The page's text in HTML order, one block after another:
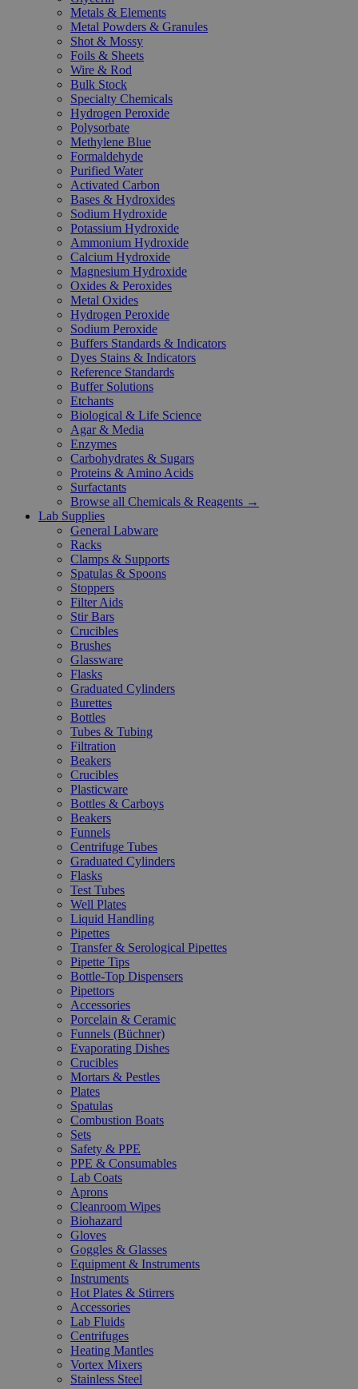
Metals & Elements
Metal Powders & Granules
Shot & Mossy
Foils & Sheets
Wire & Rod
Bulk Stock
Specialty Chemicals
Hydrogen Peroxide
Polysorbate
Methylene Blue
Formaldehyde
Purified Water
Activated Carbon
Bases & Hydroxides
Sodium Hydroxide
Potassium Hydroxide
Ammonium Hydroxide
Calcium Hydroxide
Magnesium Hydroxide
Oxides & Peroxides
Metal Oxides
Hydrogen Peroxide
Sodium Peroxide
Buffers Standards & Indicators
Dyes Stains & Indicators
Reference Standards
Buffer Solutions
Etchants
Biological & Life Science
Agar & Media
Enzymes
Carbohydrates & Sugars
Proteins & Amino Acids
Surfactants
Browse all Chemicals & Reagents →
Lab Supplies
General Labware
Racks
Clamps & Supports
Spatulas & Spoons
Stoppers
Filter Aids
Stir Bars
Crucibles
Brushes
Glassware
Flasks
Graduated Cylinders
Burettes
Bottles
Tubes & Tubing
Filtration
Beakers
Crucibles
Plasticware
Bottles & Carboys
Beakers
Funnels
Centrifuge Tubes
Graduated Cylinders
Flasks
Test Tubes
Well Plates
Liquid Handling
Pipettes
Transfer & Serological Pipettes
Pipette Tips
Bottle-Top Dispensers
Pipettors
Accessories
Porcelain & Ceramic
Funnels (Büchner)
Evaporating Dishes
Crucibles
Mortars & Pestles
Plates
Spatulas
Combustion Boats
Sets
Safety & PPE
PPE & Consumables
Lab Coats
Aprons
Cleanroom Wipes
Biohazard
Gloves
Goggles & Glasses
Equipment & Instruments
Instruments
Hot Plates & Stirrers
Accessories
Lab Fluids
Centrifuges
Heating Mantles
Vortex Mixers
Stainless Steel